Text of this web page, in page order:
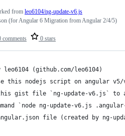
comments 0 stars
from leo6104/ng-update-v6.js
(for Angular 6 Migration from Angular 2/4/5)
leo6104 (github.com/leo6104)
this nodejs script on angular
gist file `ng-update-v6.js` to
`node ng-update-v6.js
file (created by ng-